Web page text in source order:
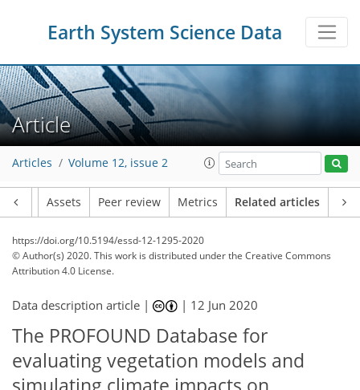
Earth System Science Data
Article
Articles Volume 12, issue 2
Assets Peer review Metrics Related articles
https://doi.org/10.5194/essd-12-1295-2020
© Author(s) 2020. This work is distributed underthe Creative Commons
Attribution 4.0 License.
Data description article | | 12 Jun 2020
The PROFOUND Database for
evaluating vegetation models and